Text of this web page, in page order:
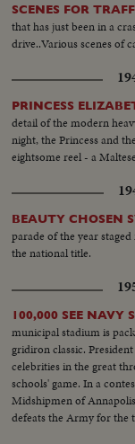
SCENES FOR
that has just been in a
drive..Various scenes of
PRINCESS
detail of the modern
night, the Princess and
eightsome reel - a
BEAUTY CHOSEN
parade of the year
the national title.
100,000 SEE NAVY
municipal stadium is
gridiron classic.
celebrities in the great
schools' game. In a
Midshipmen of
defeats the Army for the